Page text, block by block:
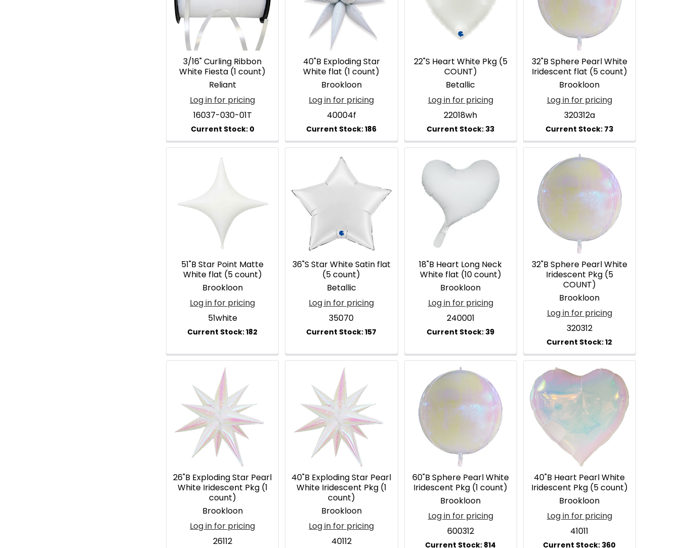
3/16" Curling Ribbon
White Fiesta (1 count)
Reliant
Log in for pricing
16037-030-01T
40"B Exploding Star
White flat (1 count)
Brookloon
Log in for pricing
40004f
22"S Heart White Pkg (5
COUNT)
Betallic
Log in for pricing
22018wh
32"B Sphere Pearl White
Iridescent flat (5 count)
Brookloon
Log in for pricing
320312a
51"B Star Point Matte
White flat (5 count)
Brookloon
Log in for pricing
51white
36"S Star White Satin flat
(5 count)
Betallic
Log in for pricing
35070
18"B Heart Long Neck
White flat (10 count)
Brookloon
Log in for pricing
240001
32"B Sphere Pearl White
Iridescent Pkg (5
COUNT)
Brookloon
Log in for pricing
320312
26"B Exploding Star Pearl
White Iridescent Pkg (1
count)
Brookloon
Log in for pricing
26112
40"B Exploding Star Pearl
White Iridescent Pkg (1
count)
Brookloon
Log in for pricing
40112
60"B Sphere Pearl White
Iridescent Pkg (1 count)
Brookloon
Log in for pricing
600312
40"B Heart Pearl White
Iridescent Pkg (5 count)
Brookloon
Log in for pricing
41011